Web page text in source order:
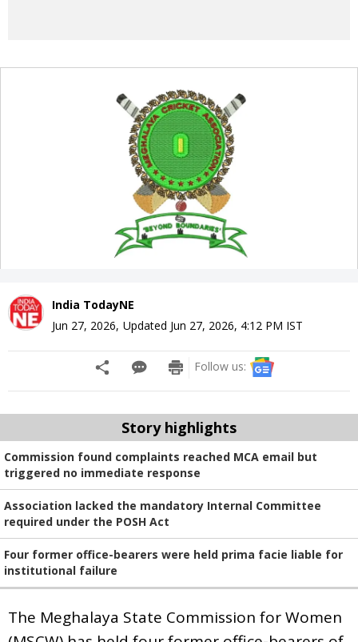
India TodayNE
Jun 27, 2026, Updated Jun 27, 2026, 4:12 PM IST
Follow us:
Story highlights
Commission found complaints reached MCA email but
triggered no immediate response
Association lacked the mandatory Internal Committee
required under the POSH Act
Four former office-bearers were held prima facie liable for
institutional failure
The Meghalaya State Commission for Women